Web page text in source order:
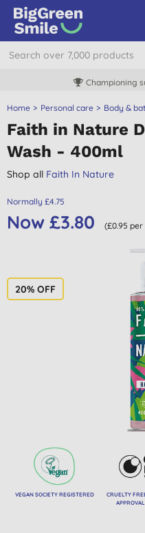
Championing
Home Personal care Body &
Faith in Nature
Wash - 400ml
Shop all Faith In Nature
Normally £4.75
Now £3.80 (£0.95 per
20% OFF
VEGAN SOCIETY REGISTERED
CRUELTY